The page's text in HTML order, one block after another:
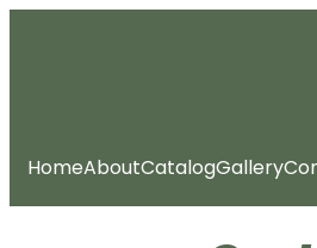
HomeAboutCatalogGallery